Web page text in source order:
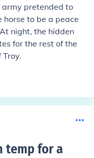
army pretended to
horse to be a peace
night, the hidden
for the rest of the
temp for a